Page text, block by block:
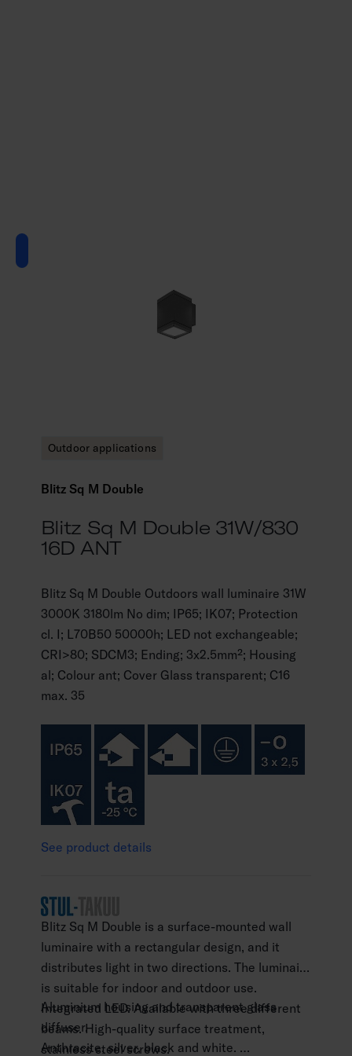
Outdoor applications
Blitz Sq M Double
Blitz Sq M Double 31W/830
16D ANT
Blitz Sq M Double Outdoors wall luminaire 31W
3000K 3180lm No dim; IP65; IK07; Protection
cl. I; L70B50 50000h; LED not exchangeable;
CRI>80; SDCM3; Ending; 3x2.5mm²; Housing
al; Colour ant; Cover Glass transparent; C16
max. 35
See product details
Blitz Sq M Double is a surface-mounted wall
luminaire with a rectangular design, and it
distributes light in two directions. The luminaire
is suitable for indoor and outdoor use.
Integrated LED. Available with three different
beams. High-quality surface treatment,
stainless steel screws.
Aluminium housing and transparent glass
diffuser.
Anthracite, silver, black and white.